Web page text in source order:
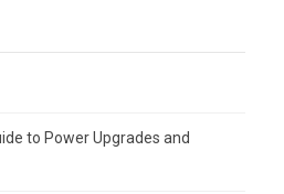
to Power Upgrades and